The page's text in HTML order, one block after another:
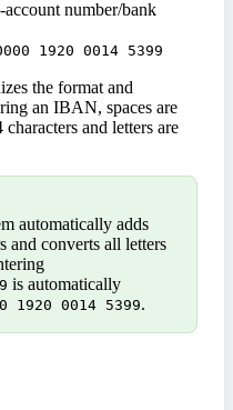
number/bank
1920 0014 5399
the format and
an IBAN, spaces are
and letters are
automatically adds
and converts all letters
is automatically
1920 0014 5399.